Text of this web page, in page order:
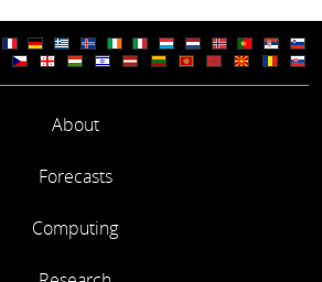
About
Forecasts
Computing